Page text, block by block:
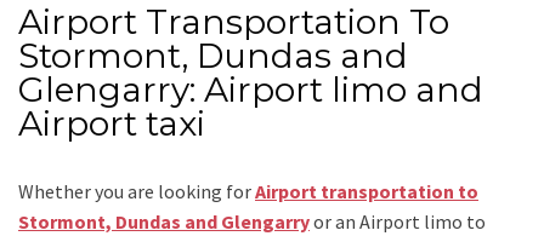
Airport Transportation To
Stormont, Dundas and
Glengarry: Airport limo and
Airport taxi
Whether you are looking forAirport transportation to
Stormont, Dundas and Glengarryor an Airport limo to